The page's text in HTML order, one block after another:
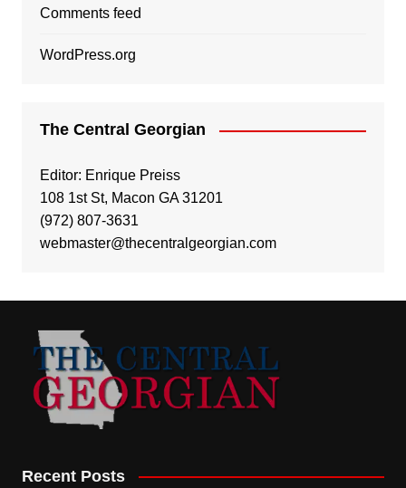
Comments feed
WordPress.org
The Central Georgian
Editor: Enrique Preiss
108 1st St, Macon GA 31201
(972) 807-3631
webmaster@thecentralgeorgian.com
Recent Posts